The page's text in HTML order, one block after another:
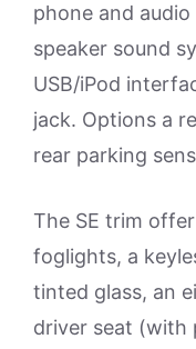
phone and
speaker sound
USB/iPod
jack. Options a
rear parking
The SE trim
foglights, a
tinted glass, an
driver seat (with